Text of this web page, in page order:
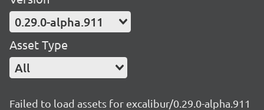
0.29.0-alpha.911
Asset Type
All
Failed to load assets for excalibur/0.29.0-alpha.911